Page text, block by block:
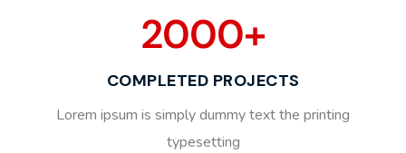
2000+
COMPLETED PROJECTS
Lorem ipsum is simply dummy text the printing
typesetting